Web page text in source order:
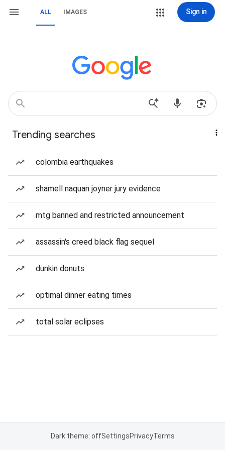
ALL IMAGES Sign in
Trending searches
colombia earthquakes
shamell naquan joyner jury evidence
mtg banned and restricted announcement
assassin's creed black flag sequel
dunkin donuts
optimal dinner eating times
total solar eclipses
Dark theme: offSettingsPrivacyTerms